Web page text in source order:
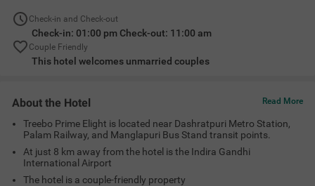
Check-in and Check-out
Check-in: 01:00 pm Check-out: 11:00 am
Couple Friendly
This hotel welcomes unmarried couples
About the Hotel Read More
Treebo Prime Elight is located near Dashratpuri Metro Station,
Palam Railway, and Manglapuri Bus Stand transit points.
At just 8 km away from the hotel is the Indira Gandhi
International Airport
The hotel is a couple-friendly property